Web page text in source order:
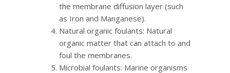
the membrane diffusion layer (such
as Iron and Manganese).
Natural organic foulants: Natural
organic matter that can attach to and
foul the membranes.
Microbial foulants: Marine organisms